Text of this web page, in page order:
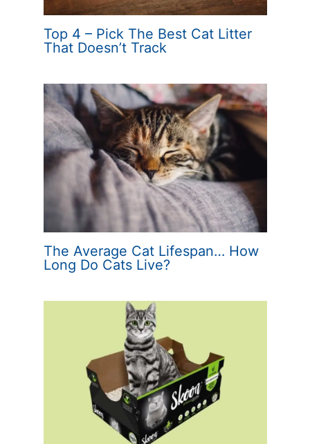
Top 4 – Pick The Best Cat Litter
That Doesn’t Track
The Average Cat Lifespan… How
Long Do Cats Live?